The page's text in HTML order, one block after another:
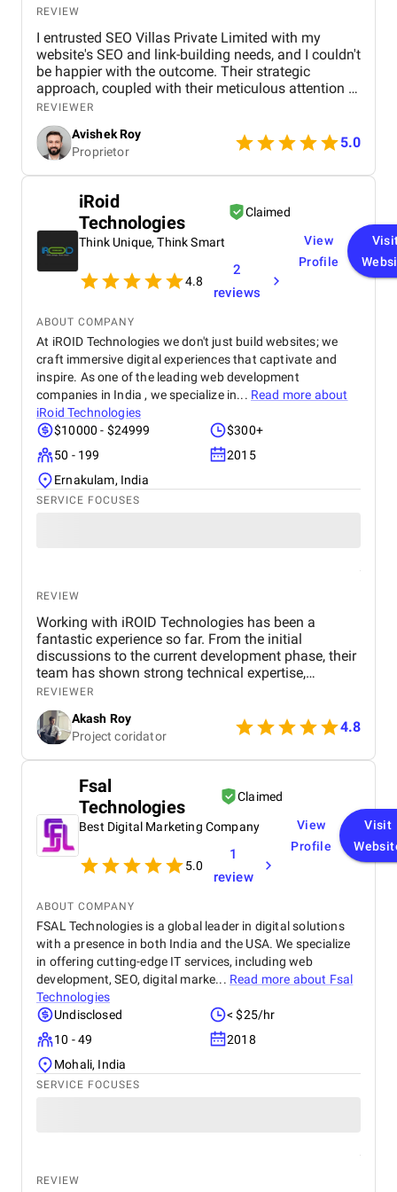
standards, making it suitable for businesses
REVIEW
I entrusted SEO Villas Private Limited with my
website's SEO and link-building needs, and I couldn't
be happier with the outcome. Their strategic
approach, coupled with their meticulous attention to
detail, led to a significant improvement in my
search engine rankings and a noticeable increase in
website traffic. The team's communication was
excellent throughout the process, and their data-
driven insights provided valuable clarity. I
business seeking to elevate their online presence
and achieve sustainable growth. Their services are
truly transformative.
REVIEWER
Avishek Roy
Proprietor
5.0
iRoid
Technologies
Claimed
Think Unique, Think Smart
4.8
2
reviews
View
Profile
ABOUT COMPANY
At iROID Technologies we don't just build websites; we
craft immersive digital experiences that captivate and
inspire. As one of the leading web development
companies in India , we specialize in... Read more about
iRoid Technologies
$10000 - $24999
$300+
50 - 199
2015
Ernakulam, India
SERVICE FOCUSES
REVIEW
Working with iROID Technologies has been a
fantastic experience so far. From the initial
discussions to the current development phase, their
team has shown strong technical expertise,
creativity, and an excellent sense of user-centric
design. Communication has been consistent,
timelines are being met, and the overall
professionalism is commendable. We’re confident
the final product will exceed expectations, and we
reliable tech partner for mobile or web development
projects.
REVIEWER
Akash Roy
Project coridator
4.8
Fsal
Technologies
Claimed
Best Digital Marketing Company
5.0
1
review
View
Profile
Visit
ABOUT COMPANY
FSAL Technologies is a global leader in digital solutions
with a presence in both India and the USA. We specialize
in offering cutting-edge IT services, including web
development, SEO, digital marke... Read more about Fsal
Technologies
Undisclosed
< $25/hr
10 - 49
2018
Mohali, India
SERVICE FOCUSES
REVIEW